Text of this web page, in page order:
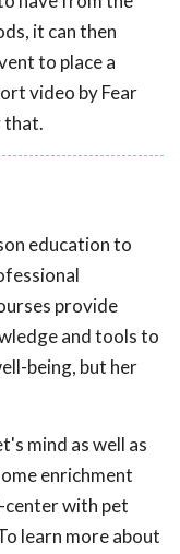
it can then
to place a
video by Fear
that.
education to
provide
and tools to
being, but her
mind as well as
enrichment
center with pet
learn more about